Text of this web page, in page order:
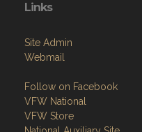
Links
Site Admin
Webmail
Follow on Facebook
VFW National
VFW Store